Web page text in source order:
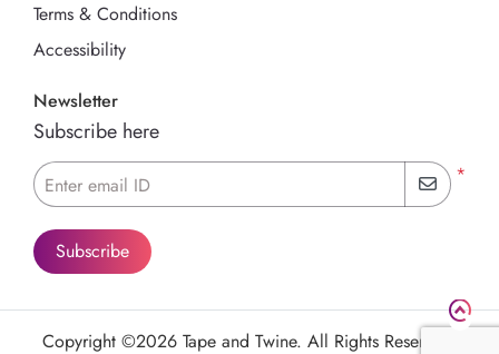
Terms & Conditions
Accessibility
Newsletter
Subscribe here
*
Enter email ID
Subscribe
Copyright ©2026 Tape and Twine. All Rights Reserved.